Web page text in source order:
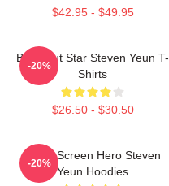
$42.95 - $49.95
Breakout Star Steven Yeun T-
Shirts
$26.50 - $30.50
-20%
Silver Screen Hero Steven
Yeun Hoodies
-20%